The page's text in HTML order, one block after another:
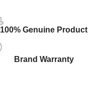
100% Genuine Product
Brand Warranty